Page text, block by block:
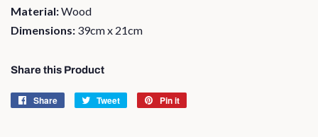
Material:Wood
Dimensions: 39cm x 21cm
Share this Product
Share
Share
Tweet
Tweet
Pin it